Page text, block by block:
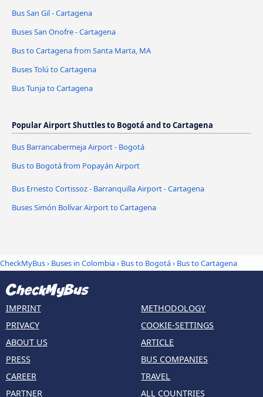
Bus San Gil - Cartagena
Buses San Onofre - Cartagena
Bus to Cartagena from Santa Marta, MA
Buses Tolú to Cartagena
Bus Tunja to Cartagena
Popular Airport Shuttles to Bogotá and to Cartagena
Bus Barrancabermeja Airport - Bogotá
Bus to Bogotá from Popayán Airport
Bus Ernesto Cortissoz - Barranquilla Airport - Cartagena
Buses Simón Bolívar Airport to Cartagena
CheckMyBus› Buses in Colombia› Bus to Bogotá› Bus to Cartagena
IMPRINT
PRIVACY
ABOUT US
PRESS
CAREER
PARTNER
METHODOLOGY
COOKIE-SETTINGS
ARTICLE
BUS COMPANIES
TRAVEL
ALL COUNTRIES